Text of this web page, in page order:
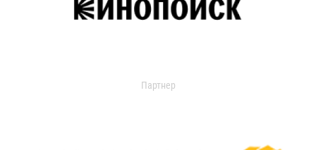
Партнер